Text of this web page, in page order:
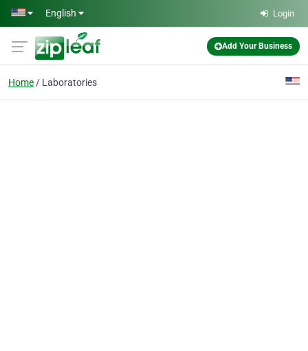
Skip to main content
English Login
Add Your Business
Home Laboratories